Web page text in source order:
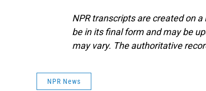
NPR transcripts are created on
be in its final form and may be
may vary. The authoritative
NPR News